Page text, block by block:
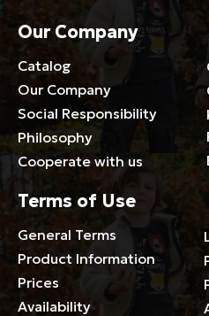
Our Company
Catalog
Our Company
Social Responsibility
Philosophy
Cooperate with us
Terms of Use
General Terms
Product Information
Prices
Availability